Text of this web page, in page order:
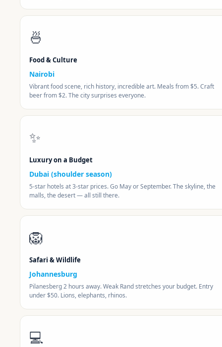
🍜
Food & Culture
Nairobi
Vibrant food scene, rich history, incredible art. Meals from $5. Craft
beer from $2. The city surprises everyone.
✨
Luxury on a Budget
Dubai (shoulder season)
5-star hotels at 3-star prices. Go May or September. The skyline, the
malls, the desert — all still there.
🦁
Safari & Wildlife
Johannesburg
Pilanesberg 2 hours away. Weak Rand stretches your budget. Entry
under $50. Lions, elephants, rhinos.
💻